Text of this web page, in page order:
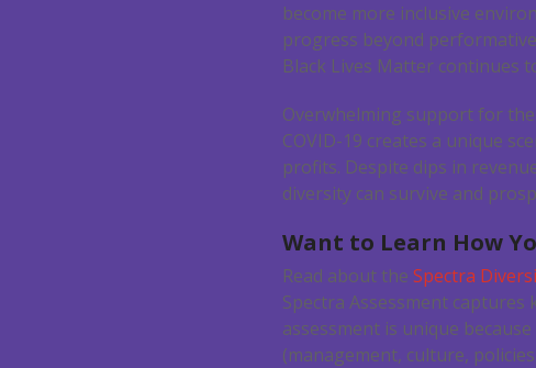
become more inclusive
progress beyond
Black Lives Matter continues
Overwhelming support for
COVID-19 creates a unique
profits. Despite dips in
diversity can survive and
Want to Learn How
Read about the Spectra
Spectra Assessment
assessment is unique
(management, culture,